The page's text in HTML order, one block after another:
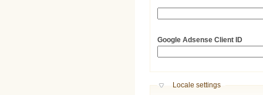
Google Adsense Client ID
Hide
Locale settings